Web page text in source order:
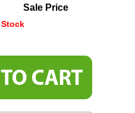
Sale Price
Stock